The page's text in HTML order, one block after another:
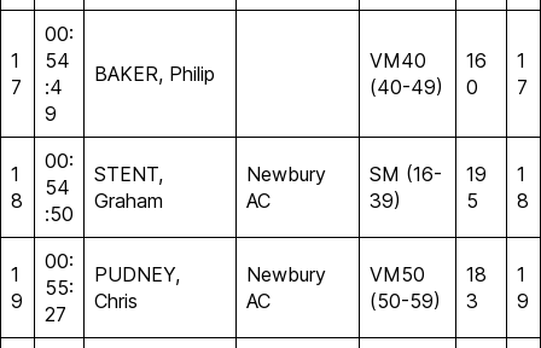
1
7
00:
54
:4
9
BAKER, Philip
VM40
(40-49)
16
0
1
7
1
8
00:
54
:50
STENT,
Graham
Newbury
AC
SM (16-
39)
19
5
1
8
1
9
00:
55:
27
PUDNEY,
Chris
Newbury
AC
VM50
(50-59)
18
3
1
9